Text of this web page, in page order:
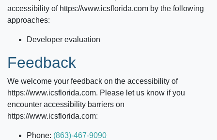
accessibility of https://www.icsflorida.com by the following
approaches:
Developer evaluation
Feedback
We welcome your feedback on the accessibility of
https://www.icsflorida.com. Please let us know if you
encounter accessibility barriers on
https://www.icsflorida.com:
Phone: (863)-467-9090